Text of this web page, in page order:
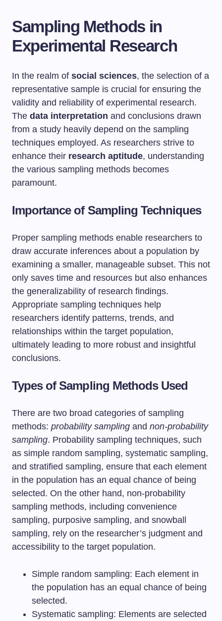
Sampling Methods in
Experimental Research
In the realm of social sciences, the selection of a
representative sample is crucial for ensuring the
validity and reliability of experimental research.
The data interpretation and conclusions drawn
from a study heavily depend on the sampling
techniques employed. As researchers strive to
enhance their research aptitude, understanding
the various sampling methods becomes
paramount.
Importance of Sampling Techniques
Proper sampling methods enable researchers to
draw accurate inferences about a population by
examining a smaller, manageable subset. This not
only saves time and resources but also enhances
the generalizability of research findings.
Appropriate sampling techniques help
researchers identify patterns, trends, and
relationships within the target population,
ultimately leading to more robust and insightful
conclusions.
Types of Sampling Methods Used
There are two broad categories of sampling
methods: probability sampling and non-probability
sampling. Probability sampling techniques, such
as simple random sampling, systematic sampling,
and stratified sampling, ensure that each element
in the population has an equal chance of being
selected. On the other hand, non-probability
sampling methods, including convenience
sampling, purposive sampling, and snowball
sampling, rely on the researcher’s judgment and
accessibility to the target population.
Simple random sampling: Each element in
the population has an equal chance of being
selected.
Systematic sampling: Elements are selected